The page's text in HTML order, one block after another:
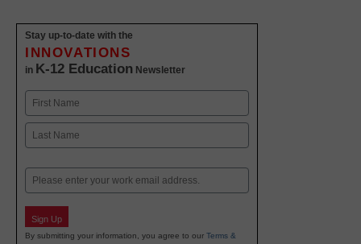
Stay up-to-date with the
INNOVATIONS
in K-12 Education Newsletter
Name
First
Email
Sign Up
By submitting your information, you agree to our Terms &